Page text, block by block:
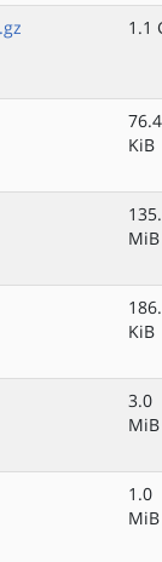
1.1
76.4
KiB
MiB
KiB
3.0
MiB
1.0
MiB